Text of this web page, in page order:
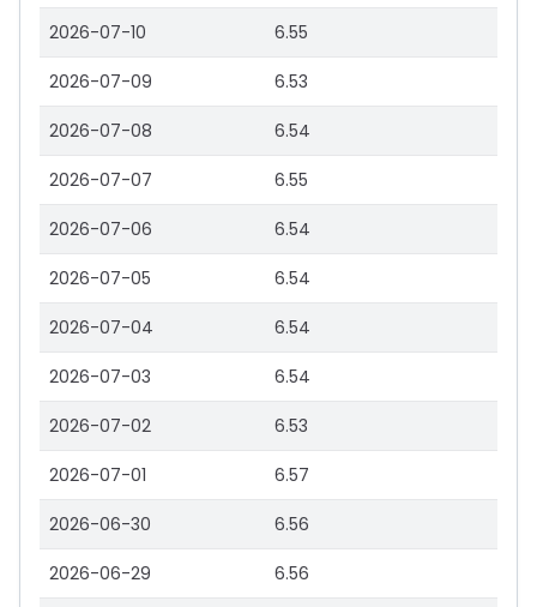
2026-07-10 6.55
2026-07-09 6.53
2026-07-08 6.54
2026-07-07 6.55
2026-07-06 6.54
2026-07-05 6.54
2026-07-04 6.54
2026-07-03 6.54
2026-07-02 6.53
2026-07-01 6.57
2026-06-30 6.56
2026-06-29 6.56